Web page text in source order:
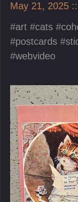
May 21, 2025
art
cats
postcards
webvideo